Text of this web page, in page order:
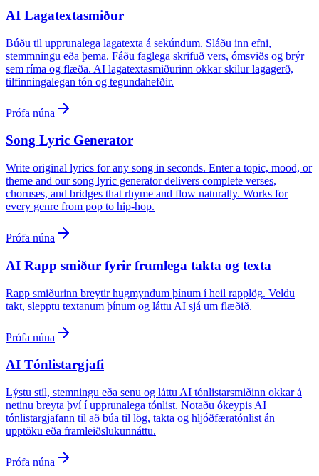
AI Lagatextasmiður
Búðu til upprunalega lagatexta á sekúndum. Sláðu inn efni,
stemmningu eða þema. Fáðu faglega skrifuð vers, ómsviðs og brýr
sem ríma og flæða. AI lagatextasmiðurinn okkar skilur lagagerð,
tilfinningalegan tón og tegundahefðir.
Prófa núna
Song Lyric Generator
Write original lyrics for any song in seconds. Enter a topic, mood, or
theme and our song lyric generator delivers complete verses,
choruses, and bridges that rhyme and flow naturally. Works for
every genre from pop to hip-hop.
Prófa núna
AI Rapp smiður fyrir frumlega takta og texta
Rapp smiðurinn breytir hugmyndum þínum í heil rapplög. Veldu
takt, slepptu textanum þínum og láttu AI sjá um flæðið.
Prófa núna
AI Tónlistargjafi
Lýstu stíl, stemningu eða senu og láttu AI tónlistarsmiðinn okkar á
netinu breyta því í upprunalega tónlist. Notaðu ókeypis AI
tónlistargjafann til að búa til lög, takta og hljóðfæratónlist án
upptöku eða framleiðslukunnáttu.
Prófa núna